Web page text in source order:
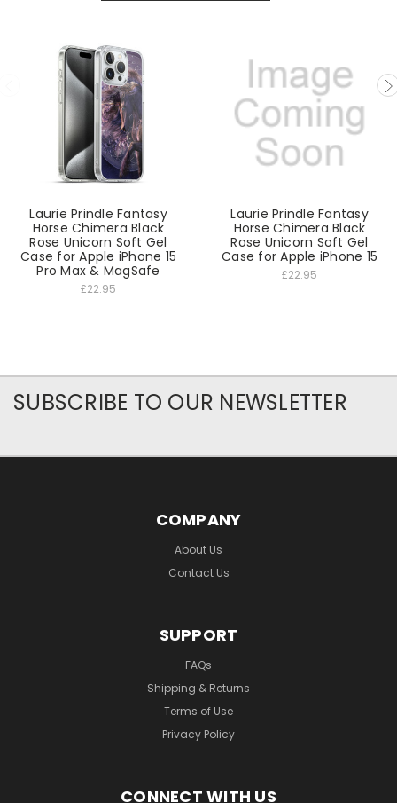
Laurie Prindle Fantasy
Horse Chimera Black
Rose Unicorn Soft Gel
Case for Apple iPhone 15
Pro Max & MagSafe
£22.95
Laurie Prindle Fantasy
Horse Chimera Black
Rose Unicorn Soft Gel
Case for Apple iPhone 15
£22.95
SUBSCRIBE TO OUR NEWSLETTER
COMPANY
About Us
Contact Us
SUPPORT
FAQs
Shipping & Returns
Terms of Use
Privacy Policy
CONNECT WITH US